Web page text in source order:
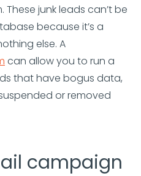
junk leads can’t be
because it’s a
else. A
can allow you to run a
that have bogus data,
or removed
campaign